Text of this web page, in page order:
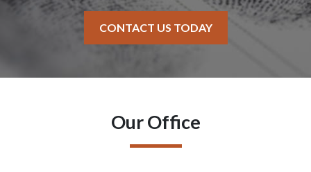
CONTACT US TODAY
Our Office